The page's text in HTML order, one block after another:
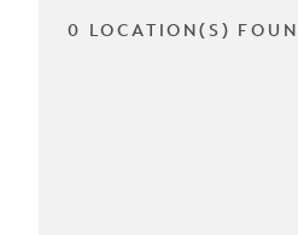
0 LOCATION(S)